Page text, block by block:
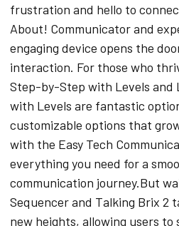
frustration and hello to
About! Communicator and
engaging device opens the
interaction. For those who
Step-by-Step with Levels
with Levels are fantastic
customizable options that
with the Easy Tech
everything you need for a
communication journey.But
Sequencer and Talking Brix 2
new heights, allowing users to